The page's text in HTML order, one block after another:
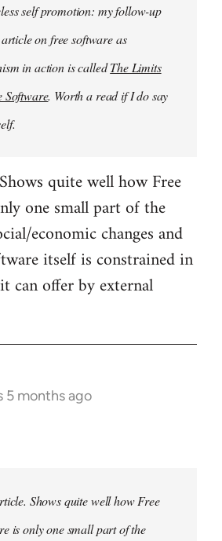
self promotion: my follow-up
on free software as
in action is calledThe Limits
Software. Worth a read if I do say
quite well how Free
one small part of the
economic changes and
itself is constrained in
can offer by external
5 months ago
Shows quite well how Free
is only one small part of the